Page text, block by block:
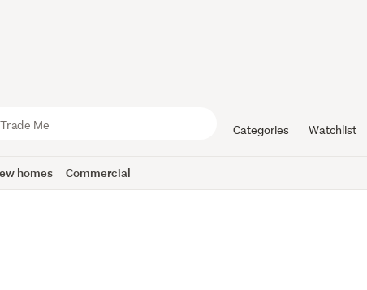
Categories Watchlist
homes Commercial